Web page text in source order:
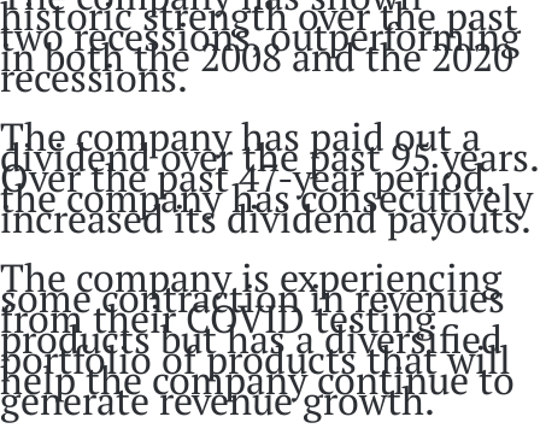
historic strength over the past
two recessions, outperforming
in both the 2008 and the 2020
recessions.
The company has paid out a
dividend over the past 95 years.
Over the past 47-year period,
the company has consecutively
increased its dividend payouts.
The company is experiencing
some contraction in revenues
from their COVID testing
products but has a diversified
portfolio of products that will
help the company continue to
generate revenue growth.